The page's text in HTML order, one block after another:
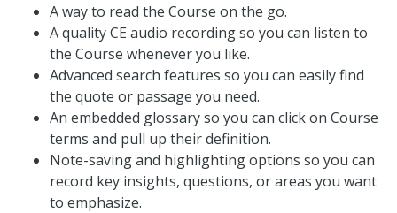
A way to read the Course on the go.
A quality CE audio recording so you can listen to
the Course whenever you like.
Advanced search features so you can easily find
the quote or passage you need.
An embedded glossary so you can click on Course
terms and pull up their definition.
Note-saving and highlighting options so you can
record key insights, questions, or areas you want
to emphasize.